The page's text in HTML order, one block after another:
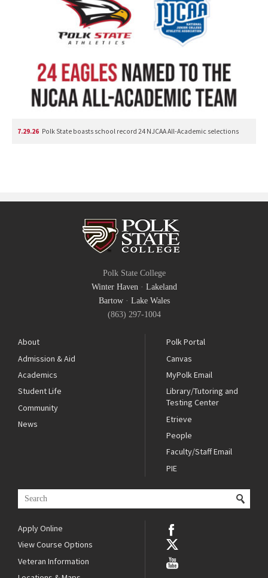
7.29.26 Polk State boasts school record 24 NJCAA All-Academic selections
Polk State College
Winter Haven· Lakeland
Bartow· Lake Wales
(863) 297-1004
About
Admission & Aid
Academics
Student Life
Community
News
Polk Portal
Canvas
MyPolk Email
Library/Tutoring and
Testing Center
Etrieve
People
Faculty/Staff Email
PIE
Apply Online
View Course Options
Veteran Information